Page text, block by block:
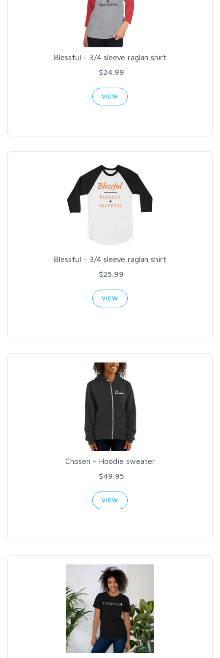
Blessful - 3/4 sleeve raglan shirt
$24.99
VIEW
Blessful - 3/4 sleeve raglan shirt
$25.99
VIEW
Chosen - Hoodie sweater
$49.95
VIEW